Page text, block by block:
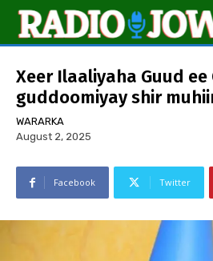
Xeer Ilaaliyaha Guud
guddoomiyay shir
WARARKA
August 2, 2025
Facebook Twitter